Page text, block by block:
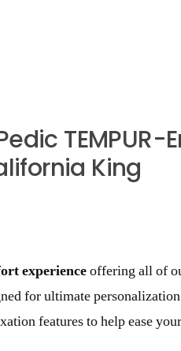
TEMPUR-
King
experienceoffering all of
for ultimate
features to help ease